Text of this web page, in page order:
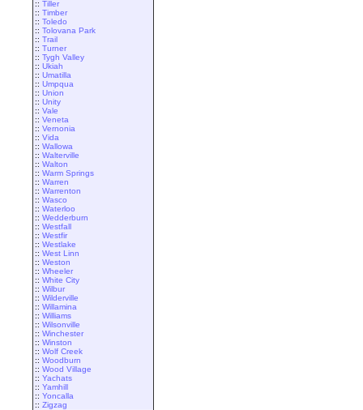
:: Tiller
:: Timber
:: Toledo
:: Tolovana Park
:: Trail
:: Turner
:: Tygh Valley
:: Ukiah
:: Umatilla
:: Umpqua
:: Union
:: Unity
:: Vale
:: Veneta
:: Vernonia
:: Vida
:: Wallowa
:: Walterville
:: Walton
:: Warm Springs
:: Warren
:: Warrenton
:: Wasco
:: Waterloo
:: Wedderburn
:: Westfall
:: Westfir
:: Westlake
:: West Linn
:: Weston
:: Wheeler
:: White City
:: Wilbur
:: Wilderville
:: Willamina
:: Williams
:: Wilsonville
:: Winchester
:: Winston
:: Wolf Creek
:: Woodburn
:: Wood Village
:: Yachats
:: Yamhill
:: Yoncalla
:: Zigzag